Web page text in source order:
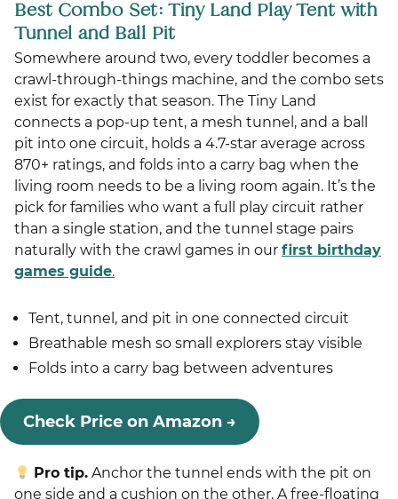
Best Combo Set: Tiny Land Play Tent with
Tunnel and Ball Pit
Somewhere around two, every toddler becomes a
crawl-through-things machine, and the combo sets
exist for exactly that season. The Tiny Land
connects a pop-up tent, a mesh tunnel, and a ball
pit into one circuit, holds a 4.7-star average across
870+ ratings, and folds into a carry bag when the
living room needs to be a living room again. It’s the
pick for families who want a full play circuit rather
than a single station, and the tunnel stage pairs
naturally with the crawl games in our first birthday
games guide.
Tent, tunnel, and pit in one connected circuit
Breathable mesh so small explorers stay visible
Folds into a carry bag between adventures
Check Price on Amazon →
Pro tip. Anchor the tunnel ends with the pit on
one side and a cushion on the other. A free-floating